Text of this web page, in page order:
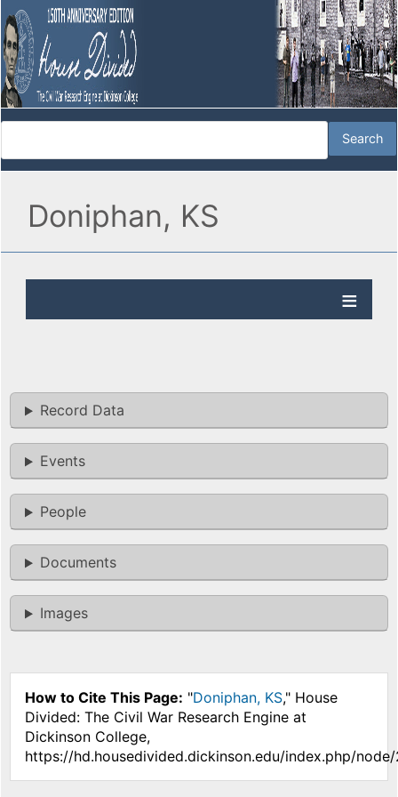
Doniphan, KS
Record Data
Events
People
Documents
Images
How to Cite This Page: "Doniphan, KS," House
Divided: The Civil War Research Engine at
Dickinson College,
https://hd.housedivided.dickinson.edu/index.php/